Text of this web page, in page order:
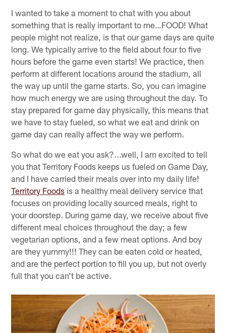
I wanted to take a moment to chat with you about
something that is really important to me…FOOD! What
people might not realize, is that our game days are quite
long. We typically arrive to the field about four to five
hours before the game even starts! We practice, then
perform at different locations around the stadium, all
the way up until the game starts. So, you can imagine
how much energy we are using throughout the day. To
stay prepared for game day physically, this means that
we have to stay fueled, so what we eat and drink on
game day can really affect the way we perform.
So what do we eat you ask?...well, I am excited to tell
you that Territory Foods keeps us fueled on Game Day,
and I have carried their meals over into my daily life!
Territory Foods is a healthy meal delivery service that
focuses on providing locally sourced meals, right to
your doorstep. During game day, we receive about five
different meal choices throughout the day; a few
vegetarian options, and a few meat options. And boy
are they yummy!!! They can be eaten cold or heated,
and are the perfect portion to fill you up, but not overly
full that you can't be active.